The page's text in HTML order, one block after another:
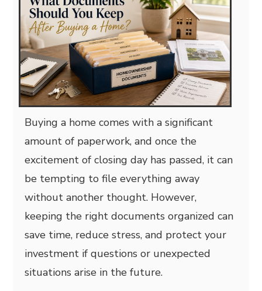
Buying a home comes with a significant
amount of paperwork, and once the
excitement of closing day has passed, it can
be tempting to file everything away
without another thought. However,
keeping the right documents organized can
save time, reduce stress, and protect your
investment if questions or unexpected
situations arise in the future.